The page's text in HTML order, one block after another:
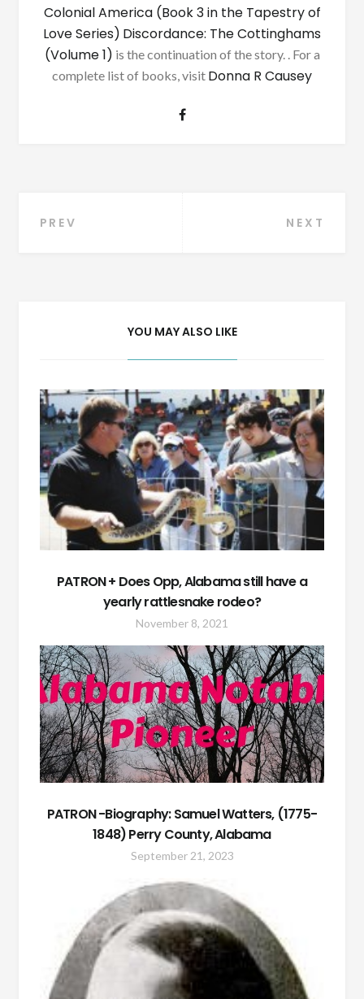
Colonial America (Book 3 in the Tapestry of
Love Series) Discordance: The Cottinghams
(Volume 1) is the continuation of the story. . For a
complete list of books, visit Donna R Causey
Post
PREV NEXT
YOU MAY ALSO LIKE
PATRON + Does Opp, Alabama still have a
yearly rattlesnake rodeo?
November 8, 2021
PATRON -Biography: Samuel Watters, (1775-
1848) Perry County, Alabama
September 21, 2023